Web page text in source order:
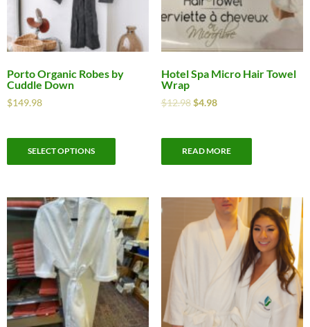
Porto Organic Robes by
Cuddle Down
$149.98
SELECT OPTIONS
Hotel Spa Micro Hair Towel
Wrap
$12.98 $4.98
READ MORE